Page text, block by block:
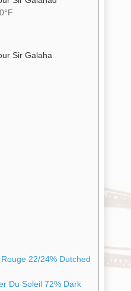
Sir Galaha
22/24% Dutched
Du Soleil 72% Dark